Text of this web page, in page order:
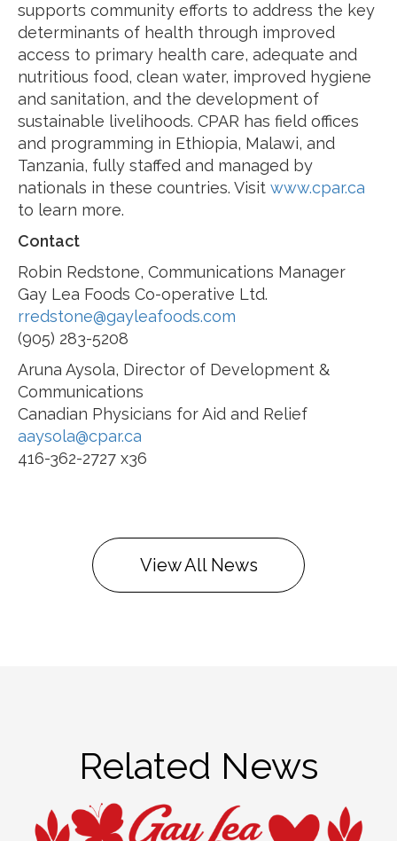
supports community efforts to address the key
determinants of health through improved
access to primary health care, adequate and
nutritious food, clean water, improved hygiene
and sanitation, and the development of
sustainable livelihoods. CPAR has field offices
and programming in Ethiopia, Malawi, and
Tanzania, fully staffed and managed by
nationals in these countries. Visit www.cpar.ca
to learn more.
Contact
Robin Redstone, Communications Manager
Gay Lea Foods Co-operative Ltd.
rredstone@gayleafoods.com
(905) 283-5208
Aruna Aysola, Director of Development &
Communications
Canadian Physicians for Aid and Relief
aaysola@cpar.ca
416-362-2727 x36
View All News
Related News